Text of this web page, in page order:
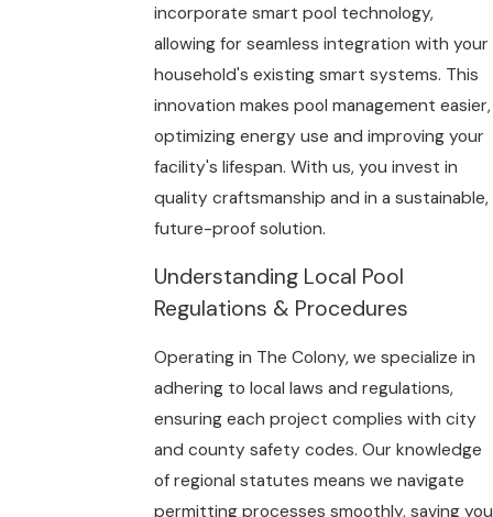
incorporate smart pool technology,
allowing for seamless integration with your
household's existing smart systems. This
innovation makes pool management easier,
optimizing energy use and improving your
facility's lifespan. With us, you invest in
quality craftsmanship and in a sustainable,
future-proof solution.
Understanding Local Pool
Regulations & Procedures
Operating in The Colony, we specialize in
adhering to local laws and regulations,
ensuring each project complies with city
and county safety codes. Our knowledge
of regional statutes means we navigate
permitting processes smoothly, saving you